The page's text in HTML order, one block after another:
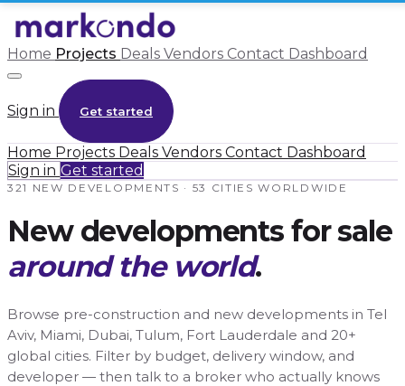
Home Projects Deals Vendors Contact Dashboard
Sign in Get started
Home Projects Deals Vendors Contact Dashboard
Sign in Get started
321 NEW DEVELOPMENTS · 53 CITIES WORLDWIDE
New developments for sale
around the world.
Browse pre-construction and new developments in Tel
Aviv, Miami, Dubai, Tulum, Fort Lauderdale and 20+
global cities. Filter by budget, delivery window, and
developer — then talk to a broker who actually knows